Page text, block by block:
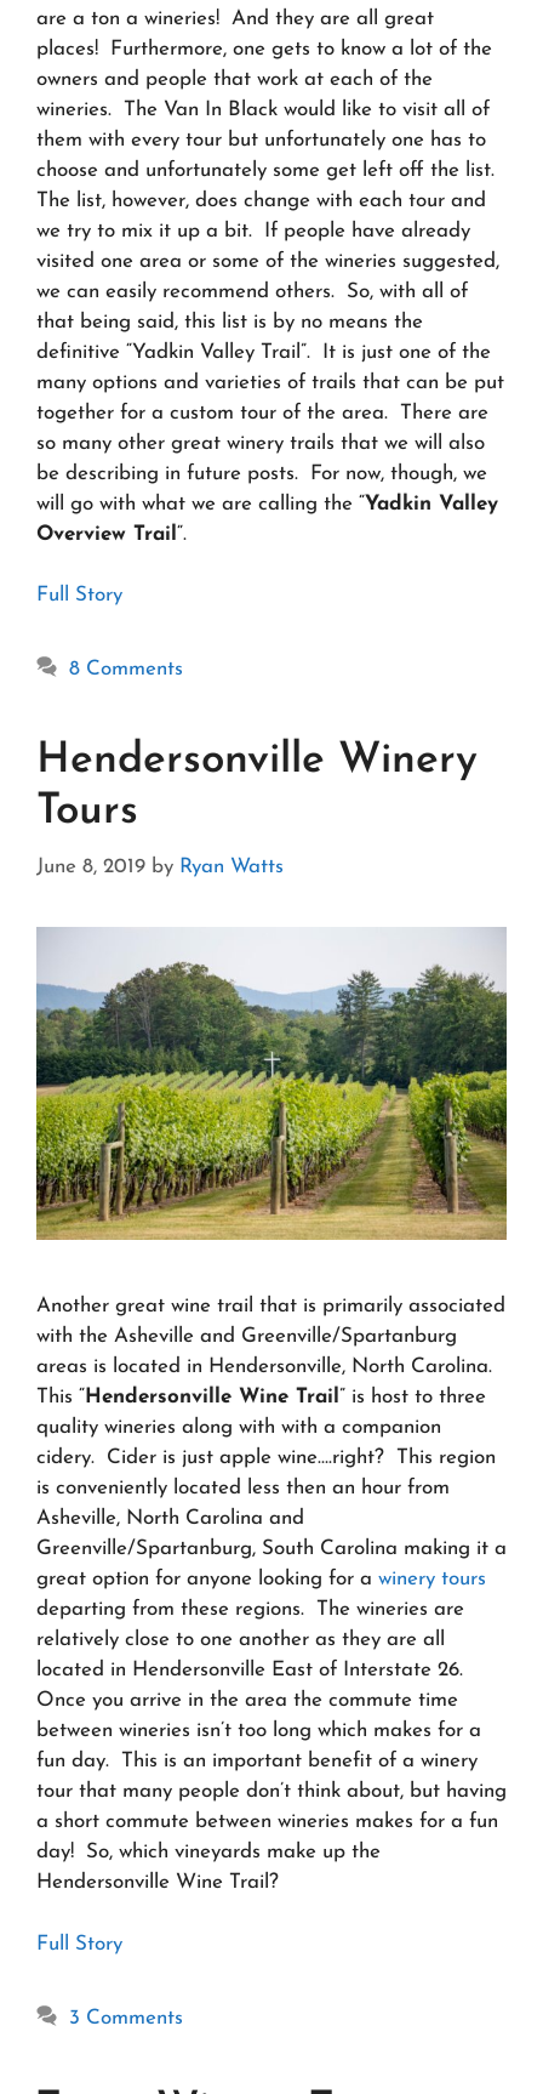
are a ton a wineries! And they are all great
places! Furthermore, one gets to know a lot of the
owners and people that work at each of the
wineries. The Van In Black would like to visit all of
them with every tour but unfortunately one has to
choose and unfortunately some get left off the list.
The list, however, does change with each tour and
we try to mix it up a bit. If people have already
visited one area or some of the wineries suggested,
we can easily recommend others. So, with all of
that being said, this list is by no means the
definitive “Yadkin Valley Trail”. It is just one of the
many options and varieties of trails that can be put
together for a custom tour of the area. There are
so many other great winery trails that we will also
be describing in future posts. For now, though, we
will go with what we are calling the “Yadkin Valley
Overview Trail “.
Full Story
8 Comments
Hendersonville Winery
Tours
June 8, 2019 by Ryan Watts
Another great wine trail that is primarily associated
with the Asheville and Greenville/Spartanburg
areas is located in Hendersonville, North Carolina.
This “Hendersonville Wine Trail” is host to three
quality wineries along with with a companion
cidery. Cider is just apple wine….right? This region
is conveniently located less then an hour from
Asheville, North Carolina and
Greenville/Spartanburg, South Carolina making it a
great option for anyone looking for a winery tours
departing from these regions. The wineries are
relatively close to one another as they are all
located in Hendersonville East of Interstate 26.
Once you arrive in the area the commute time
between wineries isn’t too long which makes for a
fun day. This is an important benefit of a winery
tour that many people don’t think about, but having
a short commute between wineries makes for a fun
day! So, which vineyards make up the
Hendersonville Wine Trail?
Full Story
3 Comments